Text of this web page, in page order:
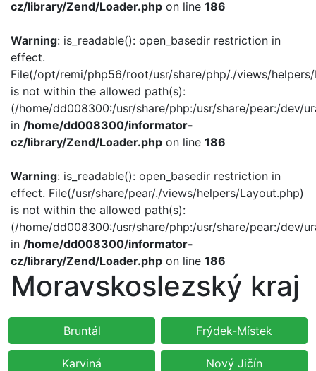
cz/library/Zend/Loader.php on line 186
Warning: is_readable(): open_basedir restriction in
effect.
File(/opt/remi/php56/root/usr/share/php/./views/
is not within the allowed path(s):
(/home/dd008300:/usr/share/php:/usr/share/pear:/dev/
in /home/dd008300/informator-
cz/library/Zend/Loader.php on line 186
Warning: is_readable(): open_basedir restriction in
effect. File(/usr/share/pear/./views/helpers/Layout.php)
is not within the allowed path(s):
(/home/dd008300:/usr/share/php:/usr/share/pear:/dev/
in /home/dd008300/informator-
cz/library/Zend/Loader.php on line 186
Moravskoslezský kraj
Bruntál Frýdek-Místek
Karviná Nový Jičín